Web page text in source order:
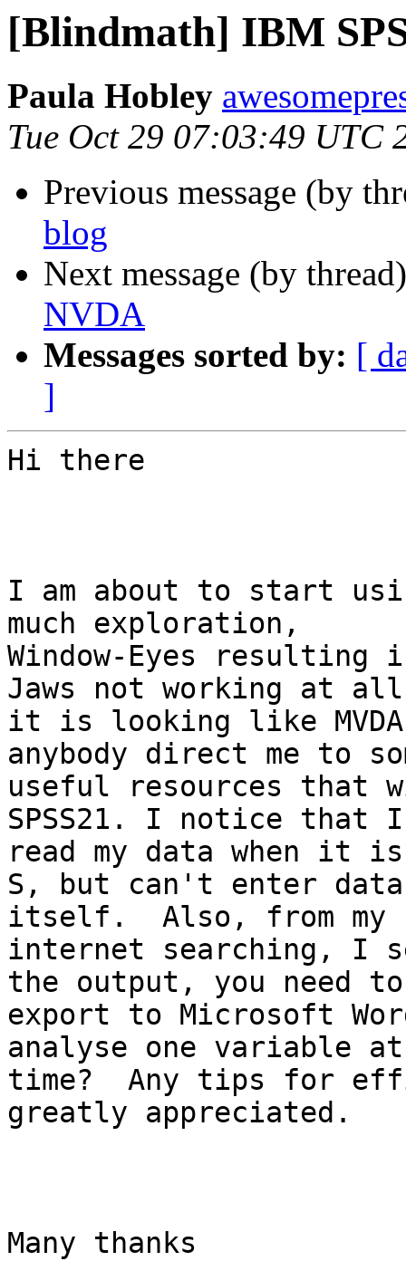
[Blindmath] IBM
Paula Hobley
Tue Oct 29 07:03:49 UTC
Previous message (by
blog
Next message (by
NVDA
Messages sorted by: [
]
Hi there
I am about to start
much exploration,
Window-Eyes resulting
Jaws not working at
it is looking like
anybody direct me to
useful resources that
SPSS21. I notice that
read my data when it
S, but can't enter
itself.  Also, from my
internet searching, I
the output, you need to
export to Microsoft
analyse one variable
time?  Any tips for
greatly appreciated.
Many thanks